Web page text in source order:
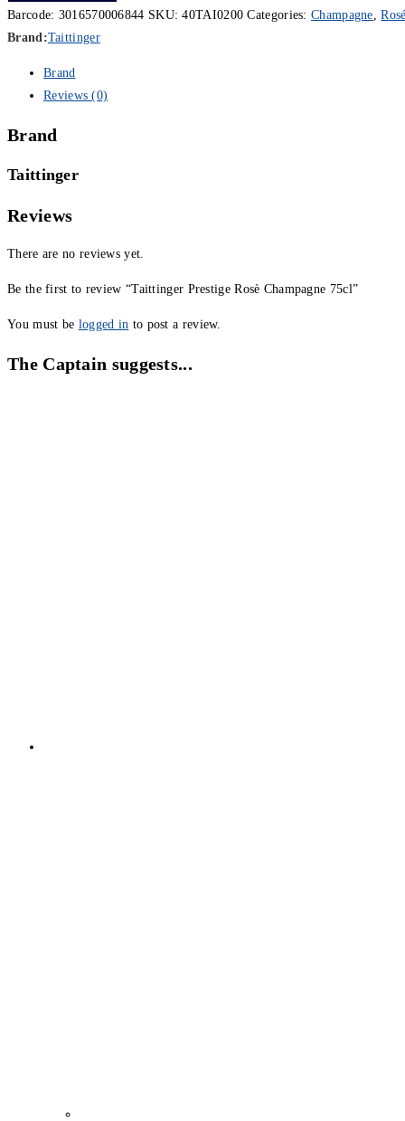
Barcode: 3016570006844 SKU:40TAI0200 Categories:Champagne ,
Brand:Taittinger
Brand
Reviews (0)
Brand
Taittinger
Reviews
There are no reviews yet.
Be the first to review “Taittinger Prestige Rosè Champagne 75cl”
You must be logged in to post a review.
The Captain suggests...